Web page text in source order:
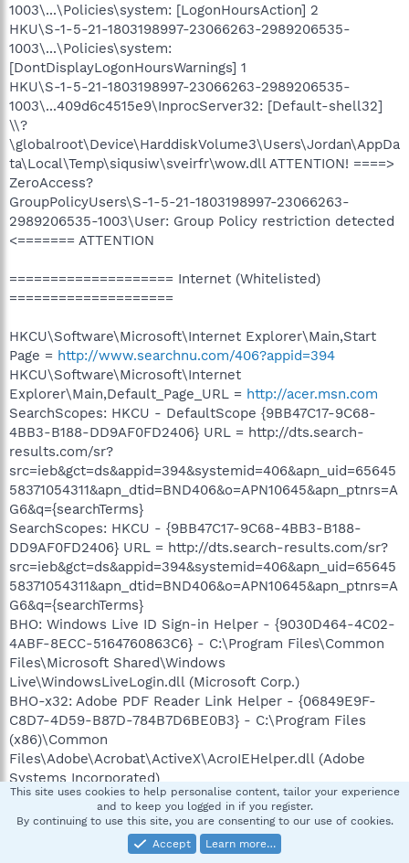
1003\...\Policies\system: [LogonHoursAction] 2
HKU\S-1-5-21-1803198997-23066263-2989206535-
1003\...\Policies\system:
[DontDisplayLogonHoursWarnings] 1
HKU\S-1-5-21-1803198997-23066263-2989206535-
1003\...409d6c4515e9\InprocServer32: [Default-shell32]
\\?
\globalroot\Device\HarddiskVolume3\Users\Jordan\AppDa
ta\Local\Temp\siqusiw\sveirfr\wow.dll ATTENTION! ====>
ZeroAccess?
GroupPolicyUsers\S-1-5-21-1803198997-23066263-
2989206535-1003\User: Group Policy restriction detected
<======= ATTENTION
==================== Internet (Whitelisted)
====================
HKCU\Software\Microsoft\Internet Explorer\Main,Start
Page = http://www.searchnu.com/406?appid=394
HKCU\Software\Microsoft\Internet
Explorer\Main,Default_Page_URL = http://acer.msn.com
SearchScopes: HKCU - DefaultScope {9BB47C17-9C68-
4BB3-B188-DD9AF0FD2406} URL = http://dts.search-
results.com/sr?
src=ieb&gct=ds&appid=394&systemid=406&apn_uid=65645
58371054311&apn_dtid=BND406&o=APN10645&apn_ptnrs=A
G6&q={searchTerms}
SearchScopes: HKCU - {9BB47C17-9C68-4BB3-B188-
DD9AF0FD2406} URL = http://dts.search-results.com/sr?
src=ieb&gct=ds&appid=394&systemid=406&apn_uid=65645
58371054311&apn_dtid=BND406&o=APN10645&apn_ptnrs=A
G6&q={searchTerms}
BHO: Windows Live ID Sign-in Helper - {9030D464-4C02-
4ABF-8ECC-5164760863C6} - C:\Program Files\Common
Files\Microsoft Shared\Windows
Live\WindowsLiveLogin.dll (Microsoft Corp.)
BHO-x32: Adobe PDF Reader Link Helper - {06849E9F-
C8D7-4D59-B87D-784B7D6BE0B3} - C:\Program Files
(x86)\Common
Files\Adobe\Acrobat\ActiveX\AcroIEHelper.dll (Adobe
Systems Incorporated)
BHO-x32: Adobe PDF Link Helper - {18DF081C-E8AD-
4283-A596-FA578C2EBDC3} - C:\Program Files
Files\Adobe\Acrobat\ActiveX\AcroIEHelperShim.dll (Adobe
This site uses cookies to help personalise content, tailor your experience
and to keep you logged in if you register.
By continuing to use this site, you are consenting to our use of cookies.
Accept
Learn more…